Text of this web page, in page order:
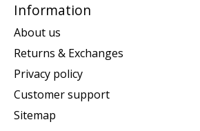
Information
About us
Returns & Exchanges
Privacy policy
Customer support
Sitemap